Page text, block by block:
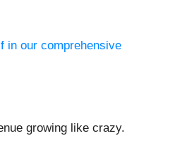
in our comprehensive
growing like crazy.